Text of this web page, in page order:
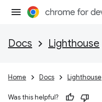
Docs Lighthouse
Home Docs Lighthouse
Was this helpful?